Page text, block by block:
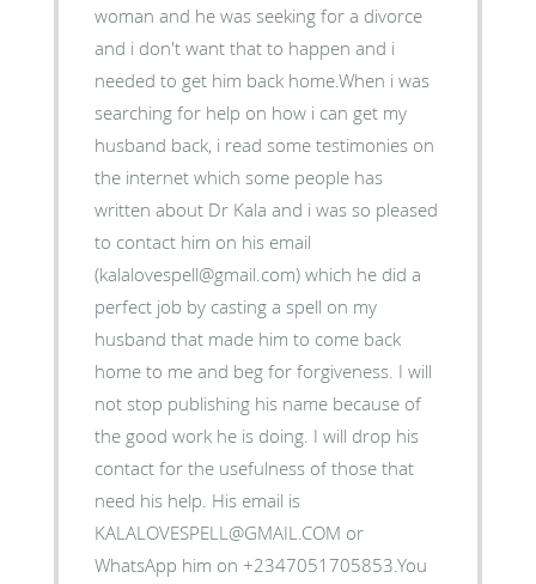
woman and he was seeking for a divorce
and i don't want that to happen and i
needed to get him back home.When i was
searching for help on how i can get my
husband back, i read some testimonies on
the internet which some people has
written about Dr Kala and i was so pleased
to contact him on his email
(kalalovespell@gmail.com) which he did a
perfect job by casting a spell on my
husband that made him to come back
home to me and beg for forgiveness. I will
not stop publishing his name because of
the good work he is doing. I will drop his
contact for the usefulness of those that
need his help. His email is
KALALOVESPELL@GMAIL.COM or
WhatsApp him on +2347051705853.You